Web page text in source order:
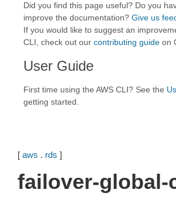
Did you find this page useful? Do you
improve the documentation? Give us
If you would like to suggest an
CLI, check out our contributing guide on
User Guide
First time using the AWS CLI? See the
getting started.
[ aws . rds ]
failover-global-